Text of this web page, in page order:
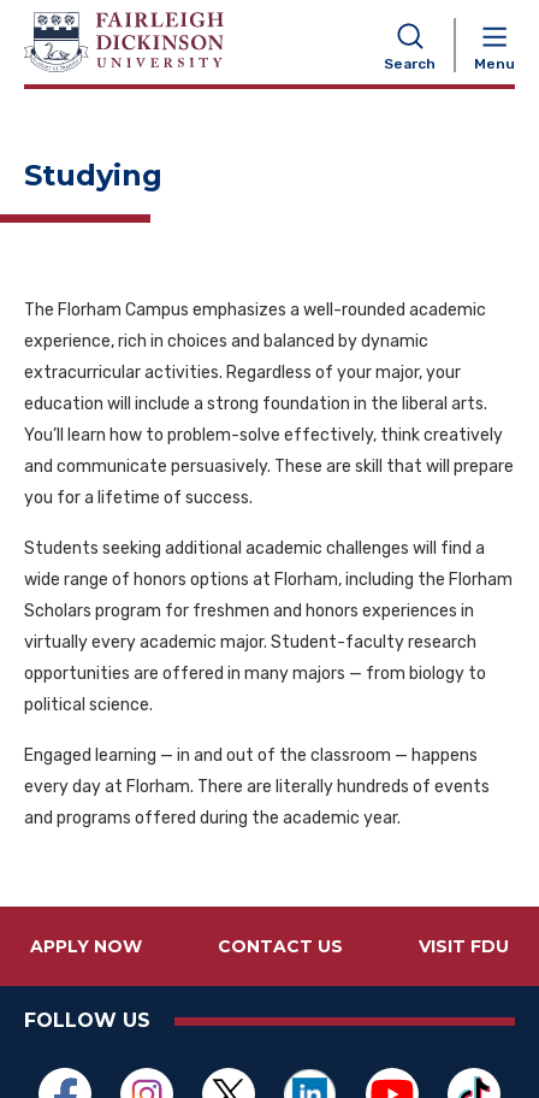
Search Menu
NAVIGATION
Studying
The Florham Campus emphasizes a well-rounded academic
experience, rich in choices and balanced by dynamic
extracurricular activities. Regardless of your major, your
education will include a strong foundation in the liberal arts.
You’ll learn how to problem-solve effectively, think creatively
and communicate persuasively. These are skill that will prepare
you for a lifetime of success.
Students seeking additional academic challenges will find a
wide range of honors options at Florham, including the Florham
Scholars program for freshmen and honors experiences in
virtually every academic major. Student-faculty research
opportunities are offered in many majors — from biology to
political science.
Engaged learning — in and out of the classroom — happens
every day at Florham. There are literally hundreds of events
and programs offered during the academic year.
APPLY NOW CONTACT US VISIT FDU
FOLLOW US